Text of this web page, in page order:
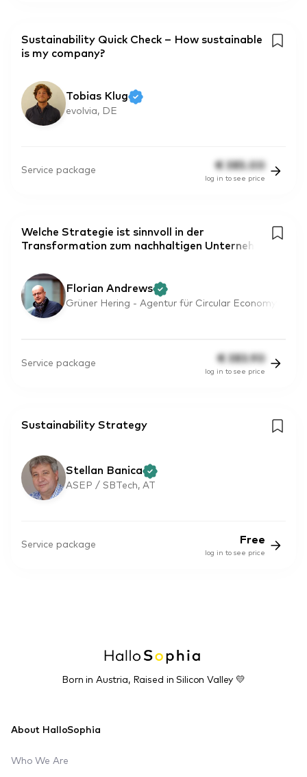
Sustainability Quick Check – How sustainable
is my company?
Tobias Klug
evolvia, DE
Service package € 385.00
log in to see price
Welche Strategie ist sinnvoll in der
Transformation zum nachhaltigen Unterneh
Florian Andrews
Grüner Hering - Agentur für Circular Economy
Service package € 383.90
log in to see price
Sustainability Strategy
Stellan Banica
ASEP / SBTech, AT
Service package Free
log in to see price